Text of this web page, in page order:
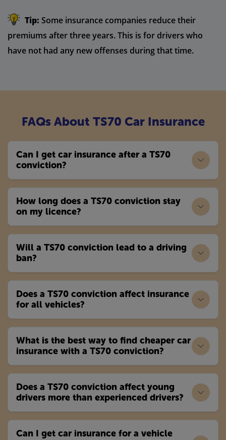
Tip: Some insurance companies reduce their
premiums after three years. This is for drivers who
have not had any new offenses during that time.
FAQs About TS70 Car Insurance
Can I get car insurance after a TS70
conviction?
How long does a TS70 conviction stay
on my licence?
Will a TS70 conviction lead to a driving
ban?
Does a TS70 conviction affect insurance
for all vehicles?
What is the best way to find cheaper car
insurance with a TS70 conviction?
Does a TS70 conviction affect young
drivers more than experienced drivers?
Can I get car insurance for a vehicle